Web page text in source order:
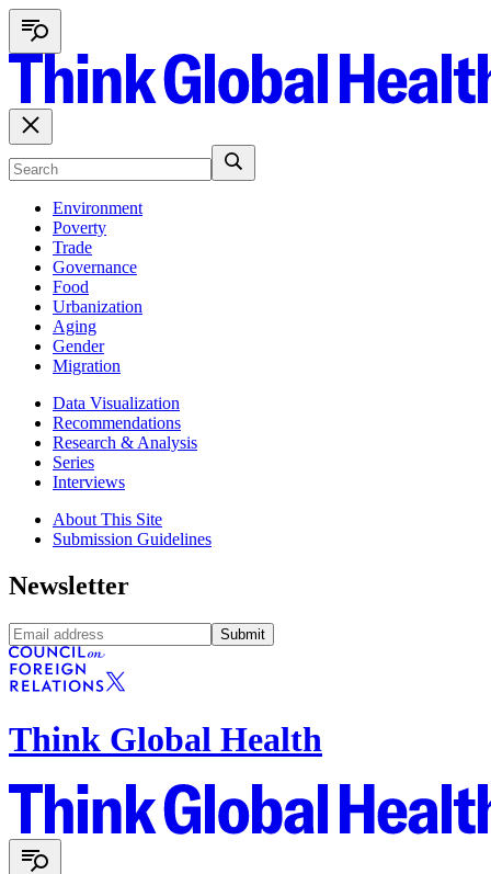
Environment
Poverty
Trade
Governance
Food
Urbanization
Aging
Gender
Migration
Data Visualization
Recommendations
Research & Analysis
Series
Interviews
About This Site
Submission Guidelines
Newsletter
Submit
Think Global Health